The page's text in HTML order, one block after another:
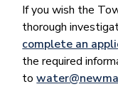
If you wish the
thorough
complete an
the required
to